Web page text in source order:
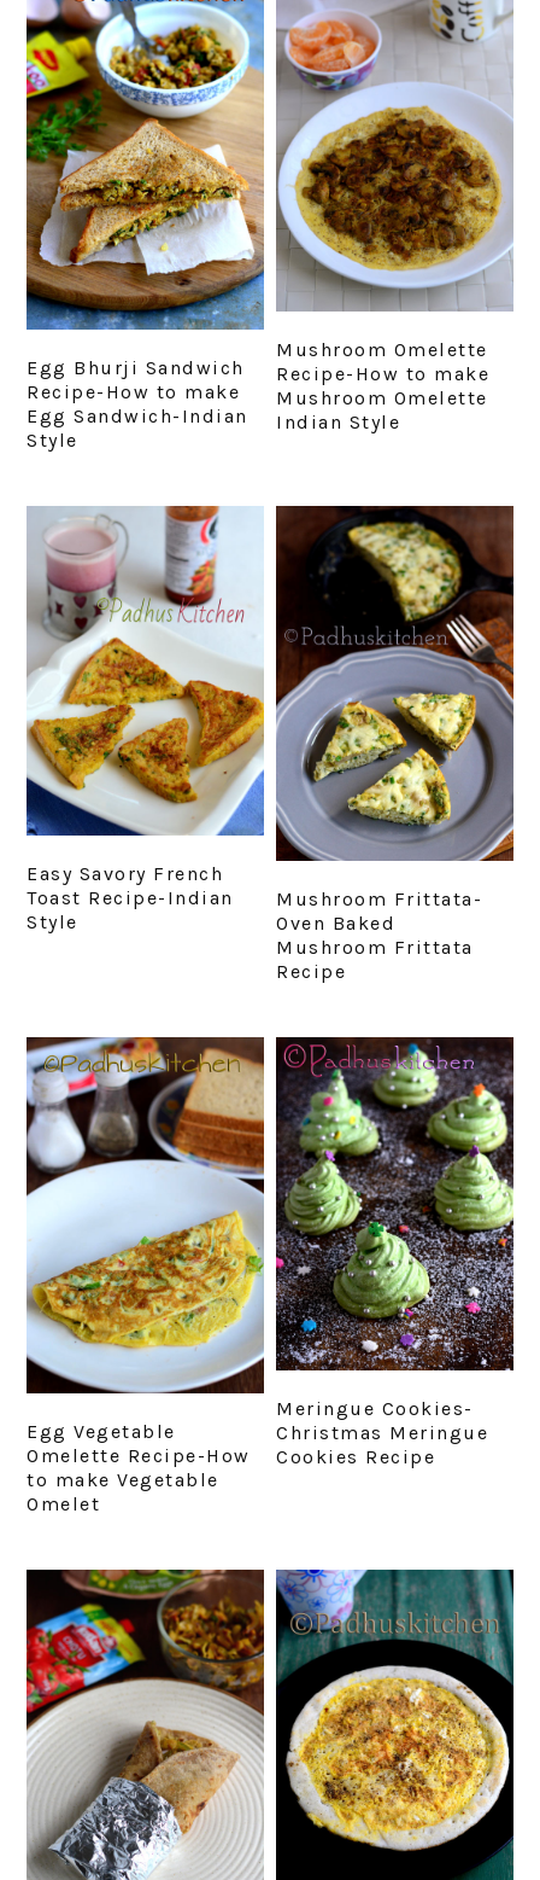
Egg Bhurji Sandwich
Recipe-How to make
Egg Sandwich-Indian
Style
Mushroom Omelette
Recipe-How to make
Mushroom Omelette
Indian Style
Easy Savory French
Toast Recipe-Indian
Style
Mushroom Frittata-
Oven Baked
Mushroom Frittata
Recipe
Egg Vegetable
Omelette Recipe-How
to make Vegetable
Omelet
Meringue Cookies-
Christmas Meringue
Cookies Recipe